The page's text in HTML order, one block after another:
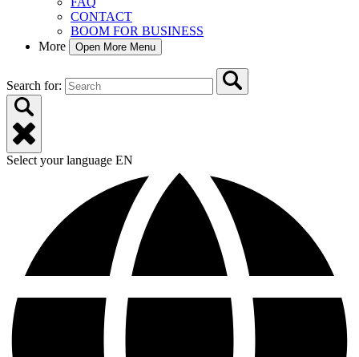
CONTACT
BOOM FOR BUSINESS
More
Open More Menu
Search for:
Select your language EN